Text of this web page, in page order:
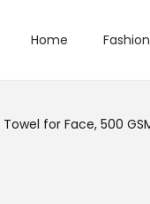
Home Fashion
for Face, 500